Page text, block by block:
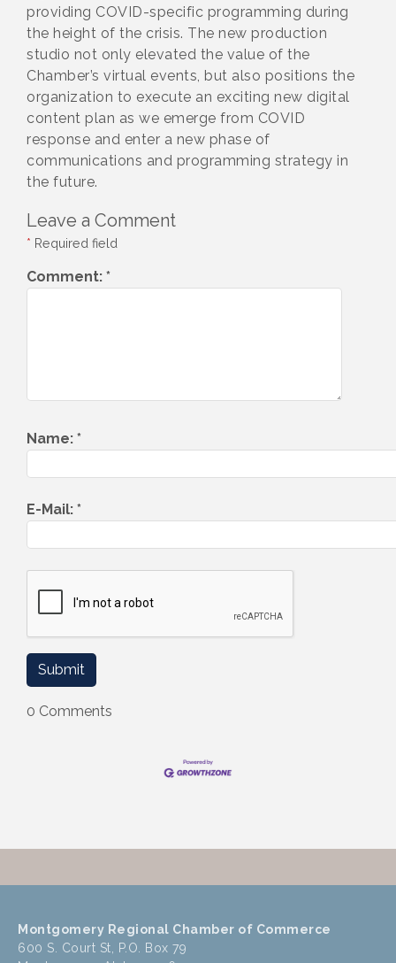
providing COVID-specific programming during
the height of the crisis. The new production
studio not only elevated the value of the
Chamber’s virtual events, but also positions the
organization to execute an exciting new digital
content plan as we emerge from COVID
response and enter a new phase of
communications and programming strategy in
the future.
Leave a Comment
* Required field
Comment: *
Name: *
E-Mail: *
0 Comments
Montgomery Regional Chamber of Commerce
600 S. Court St, P.O. Box 79